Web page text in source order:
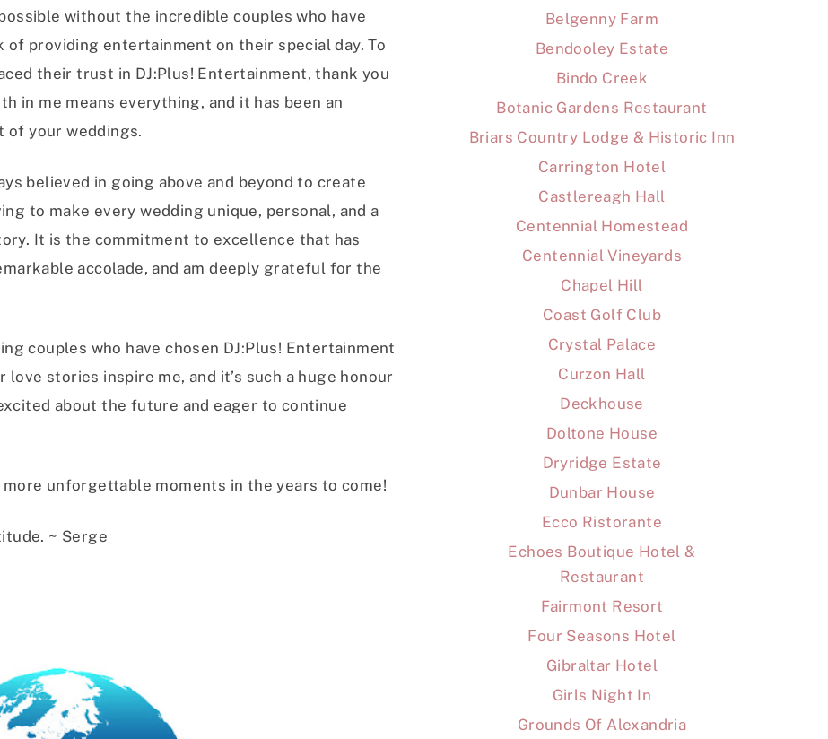
without the incredible couples who have
providing entertainment on their special day. To
their trust in DJ:Plus! Entertainment, thank you
in me means everything, and it has been an
of your weddings.
believed in going above and beyond to create
to make every wedding unique, personal, and a
It is the commitment to excellence that has
accolade, and am deeply grateful for the
couples who have chosen DJ:Plus! Entertainment
stories inspire me, and it’s such a huge honour
about the future and eager to continue
more unforgettable moments in the years to come!
~ Serge
Belgenny Farm
Bendooley Estate
Bindo Creek
Botanic Gardens Restaurant
Briars Country Lodge & Historic Inn
Carrington Hotel
Castlereagh Hall
Centennial Homestead
Centennial Vineyards
Chapel Hill
Coast Golf Club
Crystal Palace
Curzon Hall
Deckhouse
Doltone House
Dryridge Estate
Dunbar House
Ecco Ristorante
Echoes Boutique Hotel &
Restaurant
Fairmont Resort
Four Seasons Hotel
Gibraltar Hotel
Girls Night In
Grounds Of Alexandria